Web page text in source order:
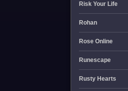
Risk Your Life
Rohan
Rose Online
Runescape
Rusty Hearts